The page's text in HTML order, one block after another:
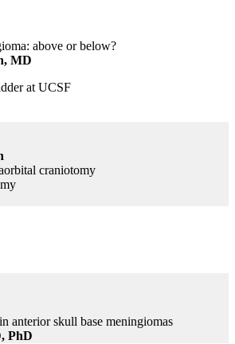
above or below?
MD
at UCSF
craniotomy
anterior skull base meningiomas
PhD